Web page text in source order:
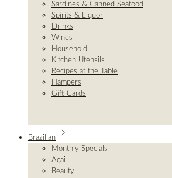
Sardines & Canned Seafood
Spirits & Liquor
Drinks
Wines
Household
Kitchen Utensils
Recipes at the Table
Hampers
Gift Cards
Brazilian
Monthly Specials
Açai
Beauty